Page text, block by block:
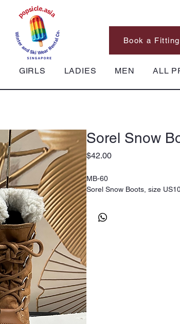
GIRLS LADIES MEN ALL
Book a
Sorel Snow
$42.00Price
MB-60
Sorel Snow Boots, size